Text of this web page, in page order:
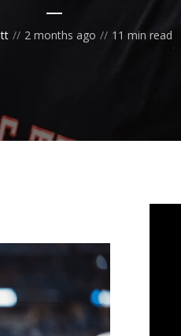
2 months ago 11 min read